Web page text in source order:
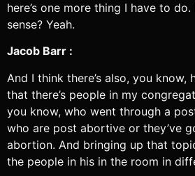
here’s one more thing I have to
sense? Yeah.
Jacob Barr :
And I think there’s also, you know,
that there’s people in my
you know, who went through a
who are post abortive or they’ve
abortion. And bringing up that
the people in his in the room in